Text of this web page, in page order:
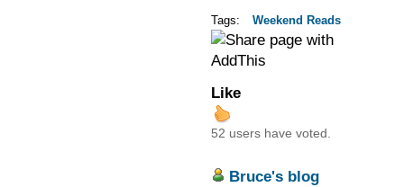
Tags: Weekend Reads
Like
52 users have voted.
Bruce's blog